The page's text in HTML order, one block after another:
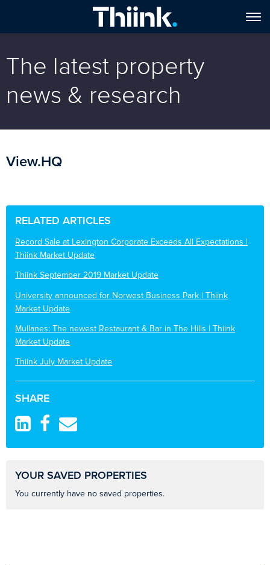
The latest property
news & research
View.HQ
RELATED ARTICLES
Record Sale at Lexington Corporate Exceeds All Expectations |
Thiink Market Update
Thiink September 2019 Market Update
University announced for Norwest Business Park | Thiink
Market Update
Mullanes: The newest Restaurant & Bar in The Hills | Thiink
Market Update
Thiink July Market Update
SHARE
YOUR SAVED PROPERTIES
You currently have no saved properties.